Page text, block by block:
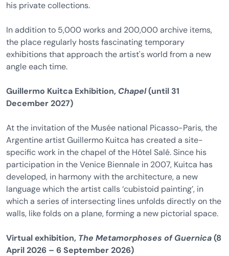
his private collections.
In addition to 5,000 works and 200,000 archive items,
the place regularly hosts fascinating temporary
exhibitions that approach the artist's world from a new
angle each time.
Guillermo Kuitca Exhibition, Chapel(until 31
December 2027)
At the invitation of the Musée national Picasso-Paris, the
Argentine artist Guillermo Kuitca has created a site-
specific work in the chapel of the Hôtel Salé. Since his
participation in the Venice Biennale in 2007, Kuitca has
developed, in harmony with the architecture, a new
language which the artist calls ‘cubistoid painting’, in
which a series of intersecting lines unfolds directly on the
walls, like folds on a plane, forming a new pictorial space.
Virtual exhibition, The Metamorphoses of Guernica(8
April 2026 – 6 September 2026)